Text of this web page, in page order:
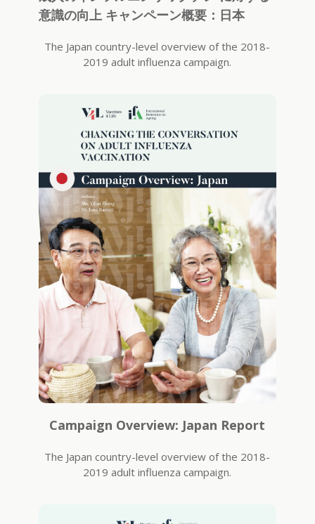
意識の向上 キャンペーン概要：日本
The Japan country-level overview of the 2018-
2019 adult influenza campaign.
Campaign Overview: Japan Report
The Japan country-level overview of the 2018-
2019 adult influenza campaign.